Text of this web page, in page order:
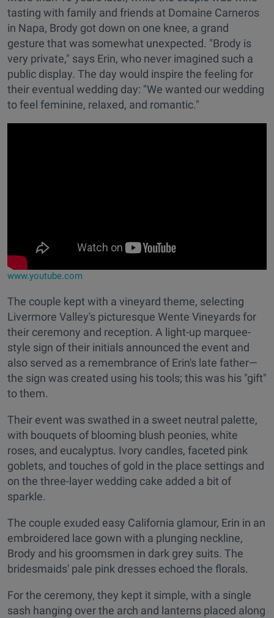
tasting with family and friends at Domaine Carneros
in Napa, Brody got down on one knee, a grand
gesture that was somewhat unexpected. "Brody is
very private," says Erin, who never imagined such a
public display. The day would inspire the feeling for
their eventual wedding day: "We wanted our wedding
to feel feminine, relaxed, and romantic."
www.youtube.com
The couple kept with a vineyard theme, selecting
Livermore Valley's picturesque Wente Vineyards for
their ceremony and reception. A light-up marquee-
style sign of their initials announced the event and
also served as a remembrance of Erin's late father—
the sign was created using his tools; this was his "gift"
to them.
Their event was swathed in a sweet neutral palette,
with bouquets of blooming blush peonies, white
roses, and eucalyptus. Ivory candles, faceted pink
goblets, and touches of gold in the place settings and
on the three-layer wedding cake added a bit of
sparkle.
The couple exuded easy California glamour, Erin in an
embroidered lace gown with a plunging neckline,
Brody and his groomsmen in dark grey suits. The
bridesmaids' pale pink dresses echoed the florals.
For the ceremony, they kept it simple, with a single
sash hanging over the arch and lanterns placed along